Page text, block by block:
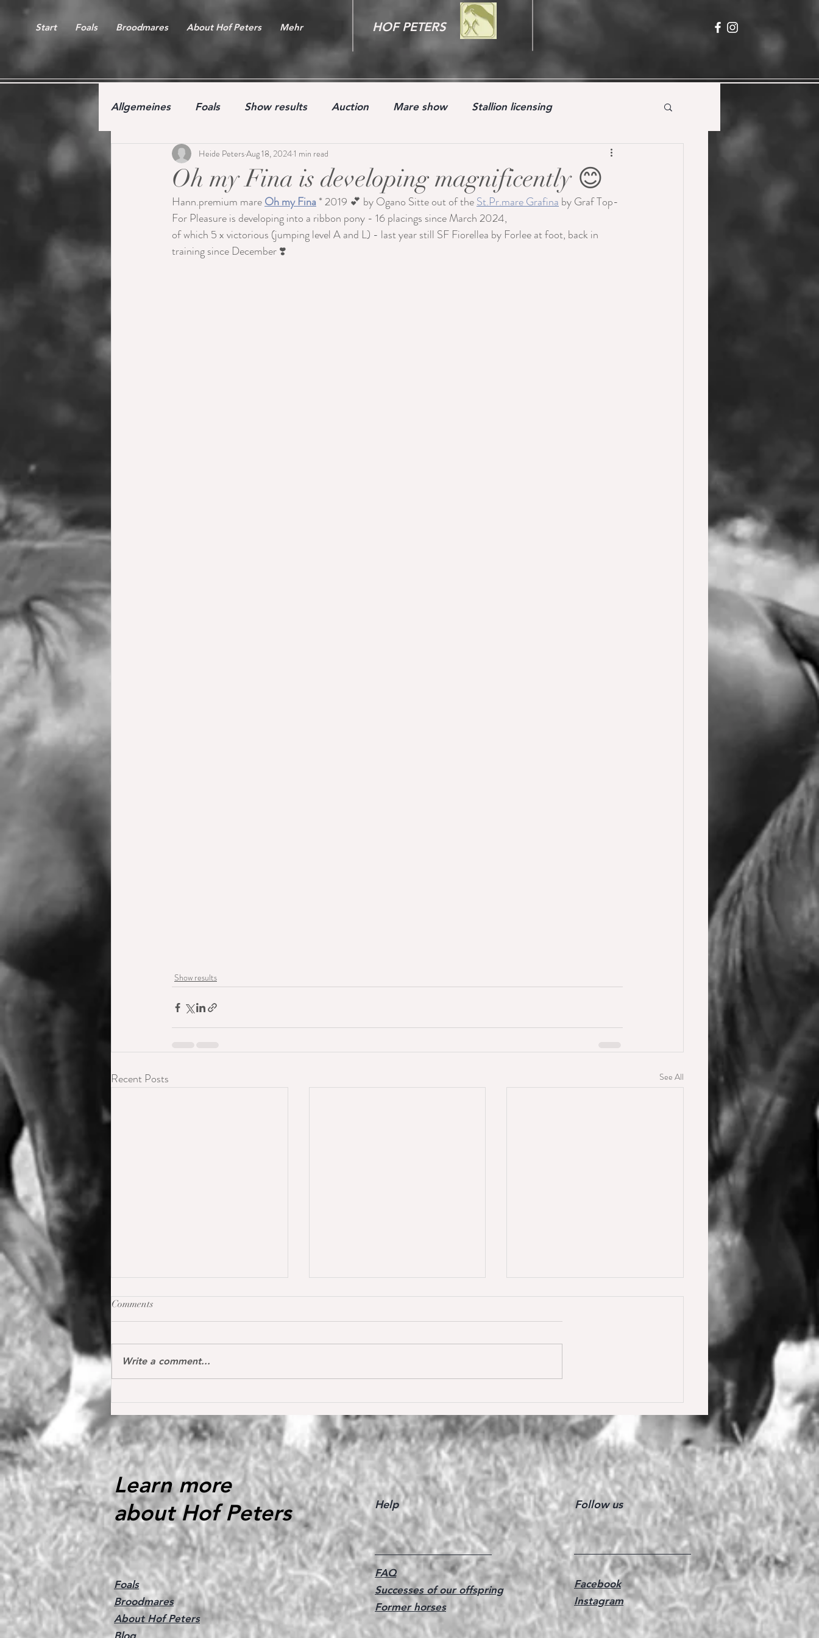
Start Foals Broodmares About Hof Peters Mehr HOF PETERS
Allgemeines Foals Show results Auction Mare show Stallion licensing
Free jumping competition Youngster
Oh my Fina is developing magnificently 😊
Heide PetersAug 18, 20241 min read
Hann.premium mare Oh my Fina * 2019 💕 by Ogano Sitte out of the St.Pr.mare Grafina by Graf Top-
For Pleasure is developing into a ribbon pony - 16 placings since March 2024,
of which 5 x victorious (jumping level A and L) - last year still SF Fiorellea by Forlee at foot, back in
training since December ❣️
Show results
Recent Posts See All
1.40 m level in the Youngster
Tour in Donaueschingen 🔝
for the first time ❣️🥇
De Wolden gegen 66 Starter 🥇
🥳
Comments
Write a comment...
Learn more
about Hof Peters
Foals
Broodmares
About Hof Peters
Help
FAQ
Successes of our offspring
Former horses
Follow us
Facebook
Instagram